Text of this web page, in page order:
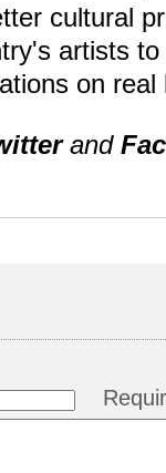
cultural
artists
on real
and